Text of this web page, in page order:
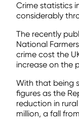
Crime statistics
considerably
The recently
National
crime cost the
increase on the
With that being
figures as the
reduction in rural
million, a fall